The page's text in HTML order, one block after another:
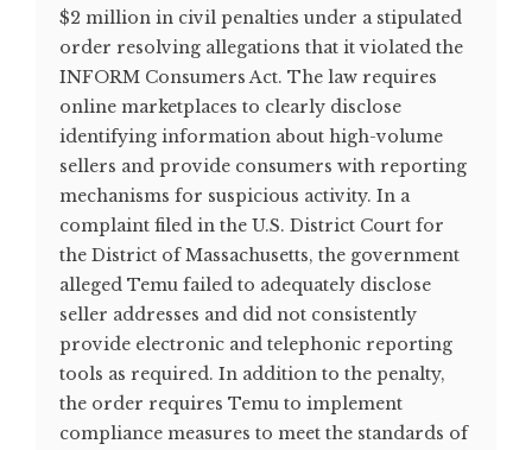
$2 million in civil penalties under a stipulated
order resolving allegations that it violated the
INFORM Consumers Act. The law requires
online marketplaces to clearly disclose
identifying information about high-volume
sellers and provide consumers with reporting
mechanisms for suspicious activity. In a
complaint filed in the U.S. District Court for
the District of Massachusetts, the government
alleged Temu failed to adequately disclose
seller addresses and did not consistently
provide electronic and telephonic reporting
tools as required. In addition to the penalty,
the order requires Temu to implement
compliance measures to meet the standards of